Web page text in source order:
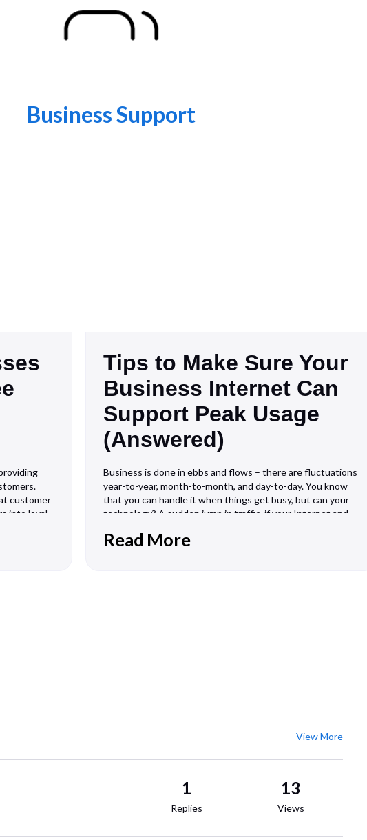
Business Support
customer
into loyal
Tips to Make Sure Your
Business Internet Can
Support Peak Usage
(Answered)
Business is done in ebbs and flows – there are fluctuations
year-to-year, month-to-month, and day-to-day. You know
that you can handle it when things get busy, but can your
technology? A sudden jump in traffic, if your Internet and
bottlenecks,
Read More
View More
1
Replies
13
Views